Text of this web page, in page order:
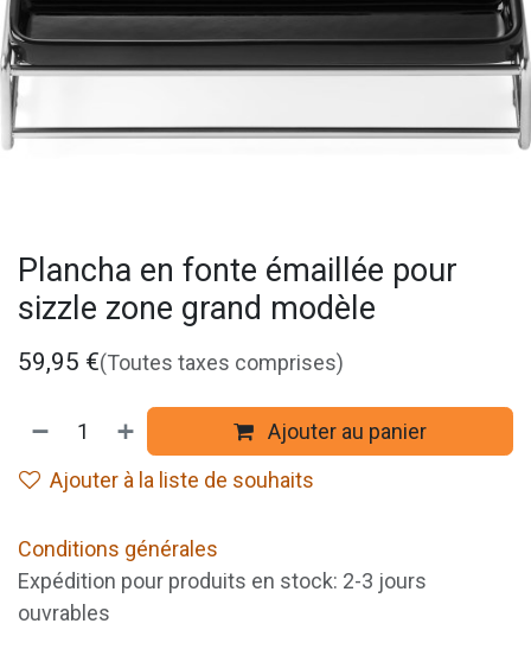
Plancha en fonte émaillée pour
sizzle zone grand modèle
59,95 €(Toutes taxes comprises)
Ajouter au panier
Ajouter à la liste de souhaits
Conditions générales
Expédition pour produits en stock: 2-3 jours
ouvrables